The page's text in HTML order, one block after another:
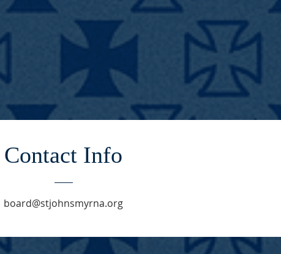
Contact Info
board@stjohnsmyrna.org